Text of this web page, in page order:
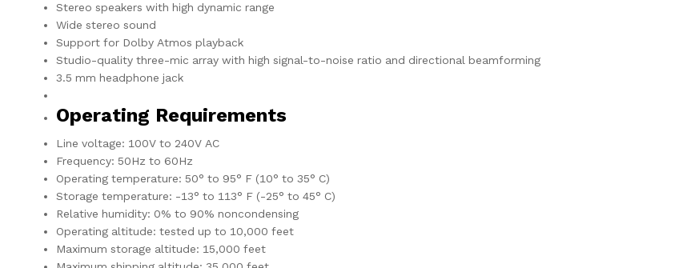
Stereo speakers with high dynamic range
Wide stereo sound
Support for Dolby Atmos playback
Studio-quality three-mic array with high signal-to-noise ratio and directional beamforming
3.5 mm headphone jack
Operating Requirements
Line voltage: 100V to 240V AC
Frequency: 50Hz to 60Hz
Operating temperature: 50° to 95° F (10° to 35° C)
Storage temperature: -13° to 113° F (-25° to 45° C)
Relative humidity: 0% to 90% noncondensing
Operating altitude: tested up to 10,000 feet
Maximum storage altitude: 15,000 feet